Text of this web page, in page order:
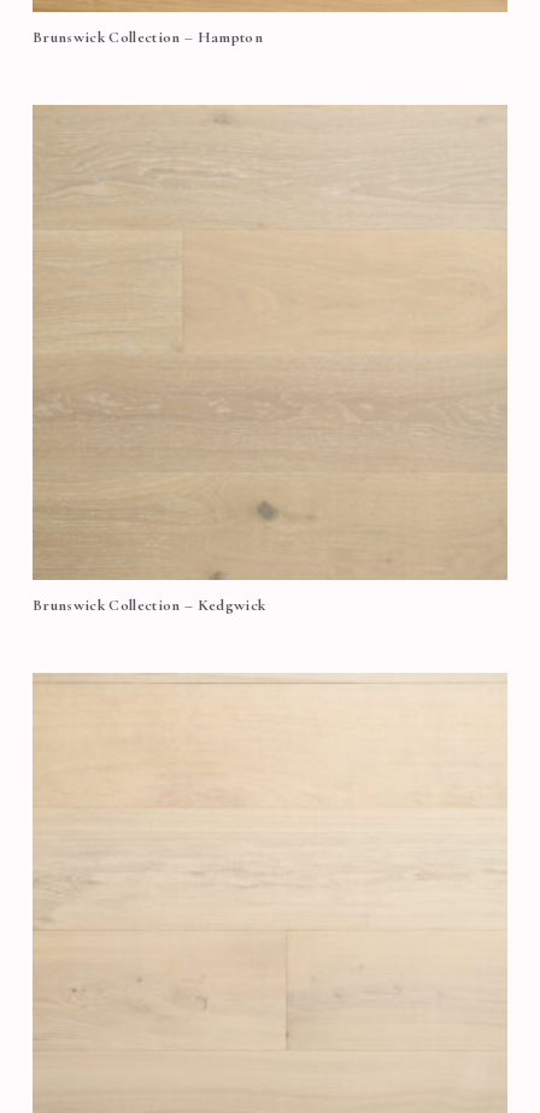
Brunswick Collection – Hampton
Brunswick Collection – Kedgwick